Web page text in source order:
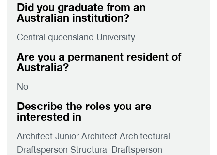
Did you graduate from an
Australian institution?
Central queensland University
Are you a permanent resident of
Australia?
No
Describe the roles you are
interested in
Architect Junior Architect Architectural
Draftsperson Structural Draftsperson